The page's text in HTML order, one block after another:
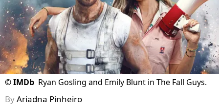
©IMDb Ryan Gosling and Emily Blunt in The Fall Guys.
ByAriadna Pinheiro